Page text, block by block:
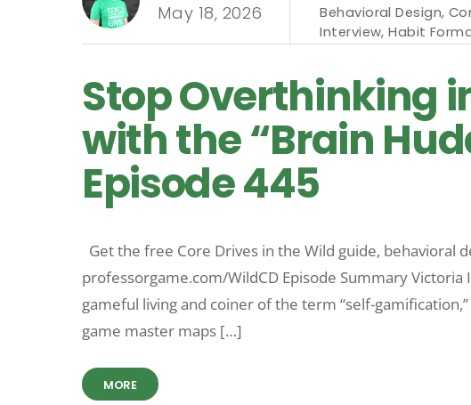
May 18, 2026 Behavioral Design,
Interview,Habit
Stop Overthinking
with the “Brain
Episode 445
Get the free Core Drives in the Wild guide, behavioral
professorgame.com/WildCD Episode Summary
gameful living and coiner of the term “self-
game master maps […]
MORE